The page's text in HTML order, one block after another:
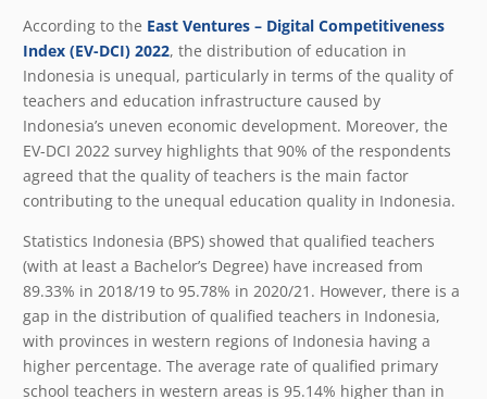
According to the East Ventures – Digital Competitiveness
Index (EV-DCI) 2022, the distribution of education in
Indonesia is unequal, particularly in terms of the quality of
teachers and education infrastructure caused by
Indonesia’s uneven economic development. Moreover, the
EV-DCI 2022 survey highlights that 90% of the respondents
agreed that the quality of teachers is the main factor
contributing to the unequal education quality in Indonesia.
Statistics Indonesia (BPS) showed that qualified teachers
(with at least a Bachelor’s Degree) have increased from
89.33% in 2018/19 to 95.78% in 2020/21. However, there is a
gap in the distribution of qualified teachers in Indonesia,
with provinces in western regions of Indonesia having a
higher percentage. The average rate of qualified primary
school teachers in western areas is 95.14% higher than in